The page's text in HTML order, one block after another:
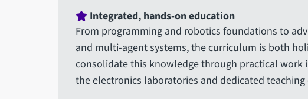
Integrated, hands-on education
From programming and robotics foundations to
and multi-agent systems, the curriculum is both
consolidate this knowledge through practical work
the electronics laboratories and dedicated